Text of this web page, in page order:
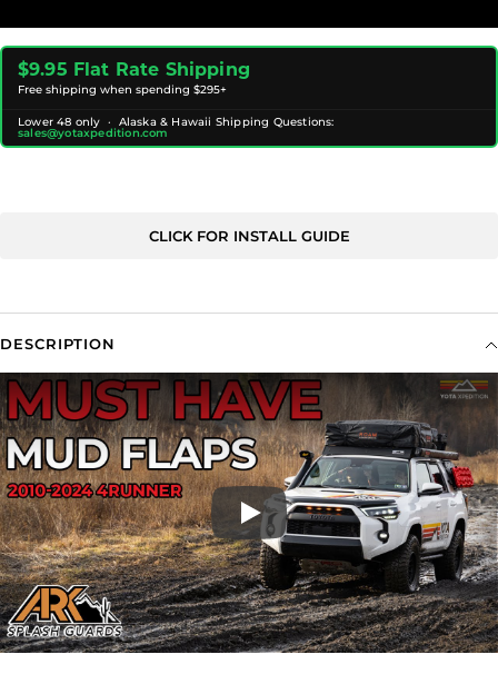
$9.95 Flat Rate Shipping
Free shipping when spending $295+
Lower 48 only · Alaska & Hawaii Shipping Questions:
sales@yotaxpedition.com
CLICK FOR INSTALL GUIDE
DESCRIPTION